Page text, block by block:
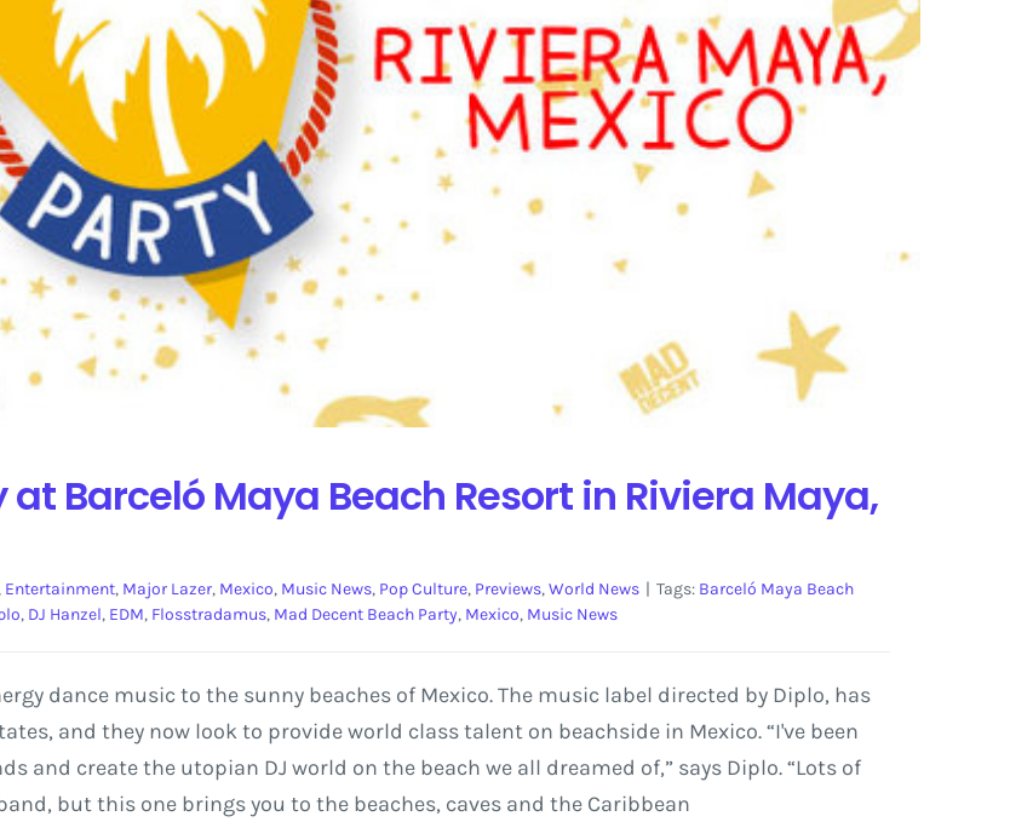
Barceló Maya Beach Resort in Riviera Maya,
Entertainment, Major Lazer, Mexico, Music News, Pop Culture, Previews,World News | Tags: Barceló Maya Beach
, DJ Hanzel, EDM, Flosstradamus, Mad Decent Beach Party, Mexico, Music News
dance music to the sunny beaches of Mexico. The music label directed by Diplo, has
and they now look to provide world class talent on beachside in Mexico. “I've been
and create the utopian DJ world on the beach we all dreamed of,” says Diplo. “Lots of
but this one brings you to the beaches, caves and the Caribbean